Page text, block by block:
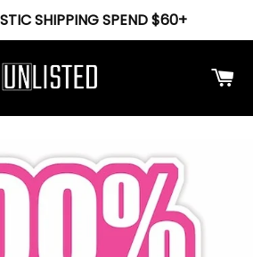
SHIPPING SPEND $60+